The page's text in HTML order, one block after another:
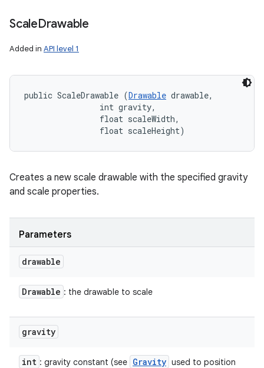
ScaleDrawable
Added in API level 1
public ScaleDrawable (Drawable drawable,
                int gravity,
                float scaleWidth,
                float scaleHeight)
Creates a new scale drawable with the specified gravity
and scale properties.
Parameters
drawable
Drawable : the drawable to scale
gravity
int : gravity constant (see Gravity used to position